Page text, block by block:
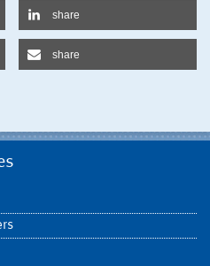
share
share